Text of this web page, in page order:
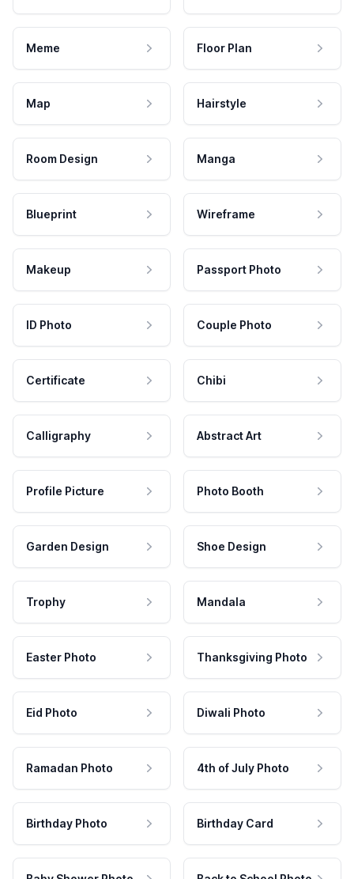
Meme Floor Plan
Map Hairstyle
Room Design Manga
Blueprint Wireframe
Makeup Passport Photo
ID Photo Couple Photo
Certificate Chibi
Calligraphy Abstract Art
Profile Picture Photo Booth
Garden Design Shoe Design
Trophy Mandala
Easter Photo Thanksgiving Photo
Eid Photo Diwali Photo
Ramadan Photo 4th of July Photo
Birthday Photo Birthday Card